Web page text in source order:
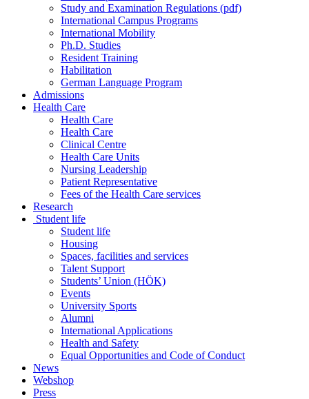
Study and Examination Regulations (pdf)
International Campus Programs
International Mobility
Ph.D. Studies
Resident Training
Habilitation
German Language Program
Admissions
Health Care
Health Care
Health Care
Clinical Centre
Health Care Units
Nursing Leadership
Patient Representative
Fees of the Health Care services
Research
Student life
Student life
Housing
Spaces, facilities and services
Talent Support
Students’ Union (HÖK)
Events
University Sports
Alumni
International Applications
Health and Safety
Equal Opportunities and Code of Conduct
News
Webshop
Press